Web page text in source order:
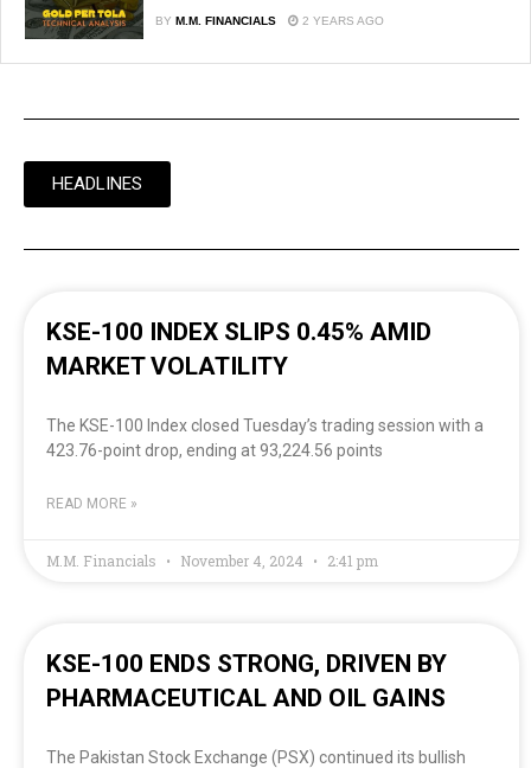
BY M.M. FINANCIALS 2 YEARS AGO
HEADLINES
KSE-100 INDEX SLIPS 0.45% AMID
MARKET VOLATILITY
The KSE-100 Index closed Tuesday’s trading session with a
423.76-point drop, ending at 93,224.56 points
READ MORE »
M.M. Financials November 4, 2024 2:41 pm
KSE-100 ENDS STRONG, DRIVEN BY
PHARMACEUTICAL AND OIL GAINS
The Pakistan Stock Exchange (PSX) continued its bullish